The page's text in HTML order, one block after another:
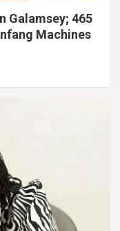
Galamsey; 465
Machines